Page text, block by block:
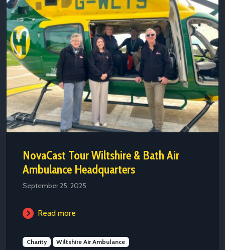
NovaCast Tour Wiltshire & Bath Air
Ambulance Headquarters
September 25, 2025
Read more
Charity Wiltshire Air Ambulance